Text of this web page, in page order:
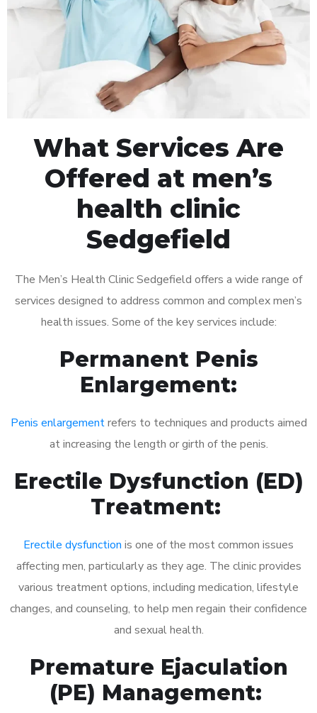
What Services Are
Offered at men’s
health clinic
Sedgefield
The Men’s Health Clinic Sedgefield offers a wide range of
services designed to address common and complex men’s
health issues. Some of the key services include:
Permanent Penis
Enlargement:
Penis enlargementrefers to techniques and products aimed
at increasing the length or girth of the penis.
Erectile Dysfunction (ED)
Treatment:
Erectile dysfunction is one of the most common issues
affecting men, particularly as they age. The clinic provides
various treatment options, including medication, lifestyle
changes, and counseling, to help men regain their confidence
and sexual health.
Premature Ejaculation
(PE) Management: